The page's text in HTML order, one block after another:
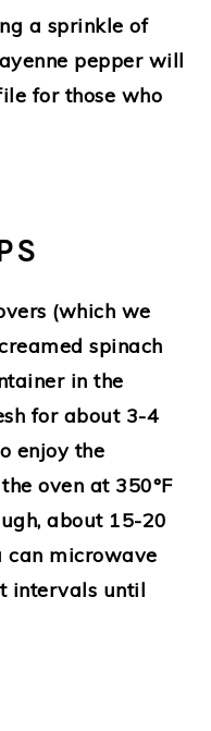
a sprinkle of
pepper will
for those who
(which we
spinach
in the
for about 3-4
enjoy the
oven at 350°F
about 15-20
can microwave
intervals until